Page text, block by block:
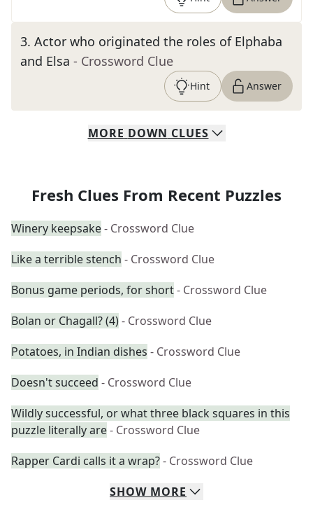
3. Actor who originated the roles of Elphaba
and Elsa - Crossword Clue
Hint Answer
MORE DOWN CLUES
Fresh Clues From Recent Puzzles
Winery keepsake- Crossword Clue
Like a terrible stench - Crossword Clue
Bonus game periods, for short- Crossword Clue
Bolan or Chagall? (4)- Crossword Clue
Potatoes, in Indian dishes - Crossword Clue
Doesn't succeed - Crossword Clue
Wildly successful, or what three black squares in this
puzzle literally are- Crossword Clue
Rapper Cardi calls it a wrap?- Crossword Clue
SHOW MORE